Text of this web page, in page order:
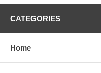
CATEGORIES
Home